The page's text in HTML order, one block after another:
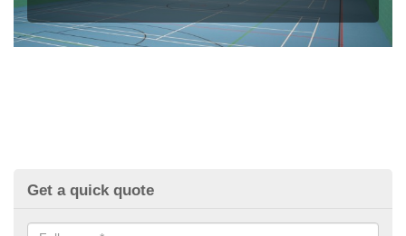
Get a quick quote